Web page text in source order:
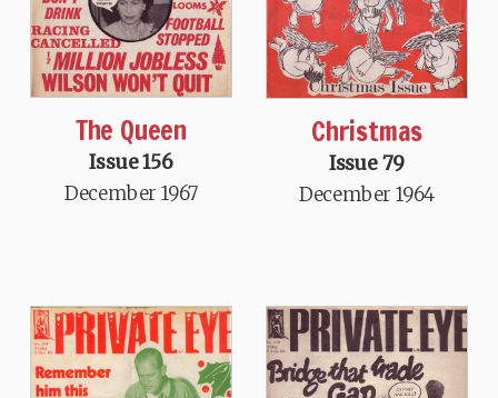
The Queen
Issue 156
December 1967
Christmas
Issue 79
December 1964